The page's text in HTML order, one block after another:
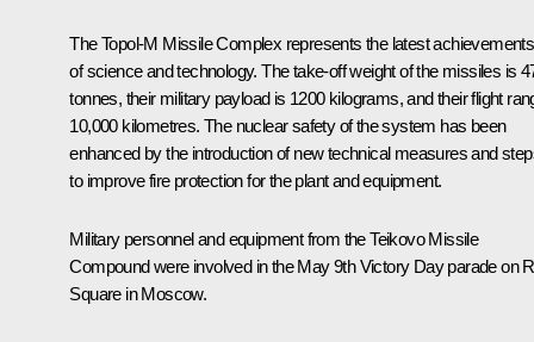
The Topol-M Missile Complex represents the latest achievements
of science and technology. The take-off weight of the missiles is
tonnes, their military payload is 1200 kilograms, and their flight
10,000 kilometres. The nuclear safety of the system has been
enhanced by the introduction of new technical measures and
to improve fire protection for the plant and equipment.
Military personnel and equipment from the Teikovo Missile
Compound were involved in the May 9th Victory Day parade on
Square in Moscow.